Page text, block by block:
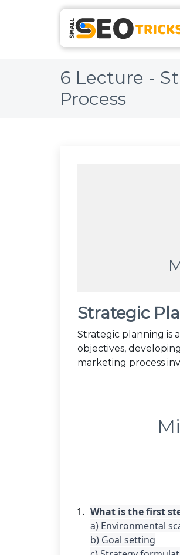
6 Lecture -
Process
Strategic
Strategic planning is
objectives,
marketing process
What is the first
a) Environmental
b) Goal setting